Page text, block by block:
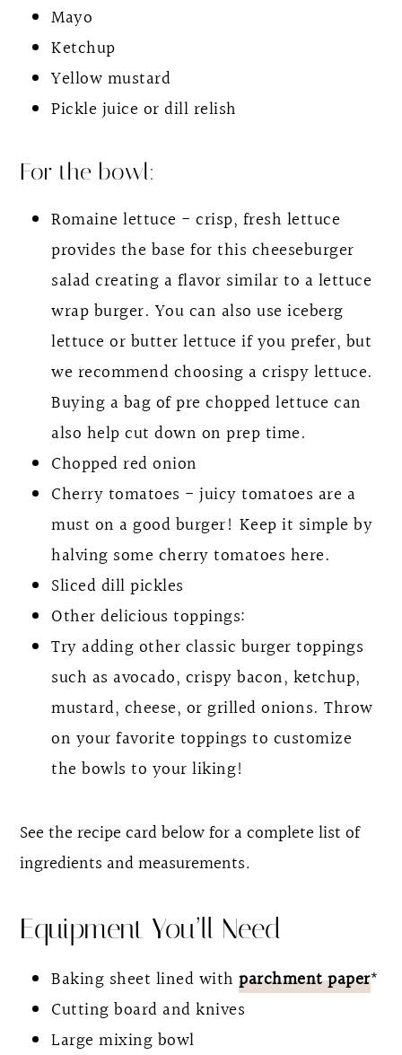
Mayo
Ketchup
Yellow mustard
Pickle juice or dill relish
For the bowl:
Romaine lettuce - crisp, fresh lettuce
provides the base for this cheeseburger
salad creating a flavor similar to a lettuce
wrap burger. You can also use iceberg
lettuce or butter lettuce if you prefer, but
we recommend choosing a crispy lettuce.
Buying a bag of pre chopped lettuce can
also help cut down on prep time.
Chopped red onion
Cherry tomatoes - juicy tomatoes are a
must on a good burger! Keep it simple by
halving some cherry tomatoes here.
Sliced dill pickles
Other delicious toppings:
Try adding other classic burger toppings
such as avocado, crispy bacon, ketchup,
mustard, cheese, or grilled onions. Throw
on your favorite toppings to customize
the bowls to your liking!
See the recipe card below for a complete list of
ingredients and measurements.
Equipment You’ll Need
Baking sheet lined withparchment paper*
Cutting board and knives
Large mixing bowl